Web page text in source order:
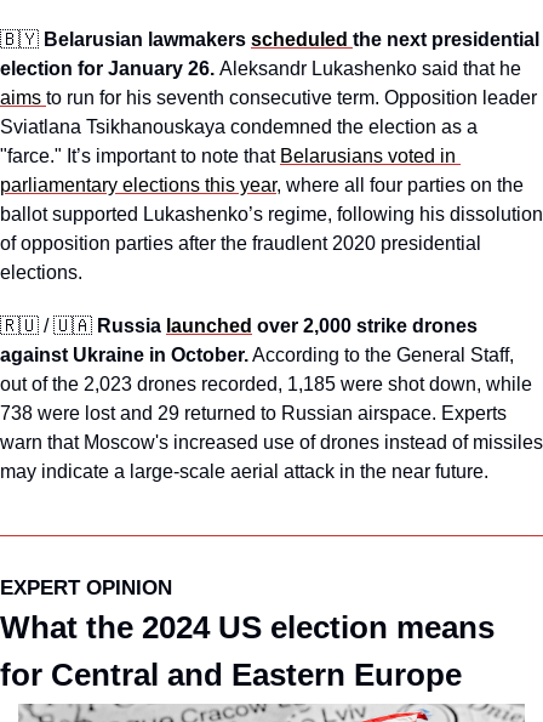
🇧🇾 Belarusian lawmakers scheduled the next presidential
election for January 26.
aims to run for his seventh consecutive term. Opposition leader
Sviatlana Tsikhanouskaya condemned the election as a
"farce." It’s important to note that Belarusians voted in
parliamentary elections this year, where all four parties on the
ballot supported Lukashenko’s regime, following his dissolution
of opposition parties after the fraudlent 2020 presidential
elections.
🇷🇺 / 🇺🇦 Russia launched over 2,000 strike drones
against Ukraine in October. According to the General Staff,
out of the 2,023 drones recorded, 1,185 were shot down, while
738 were lost and 29 returned to Russian airspace. Experts
warn that Moscow's increased use of drones instead of missiles
may indicate a large-scale aerial attack in the near future.
EXPERT OPINION
What the 2024 US election means
for Central and Eastern Europe